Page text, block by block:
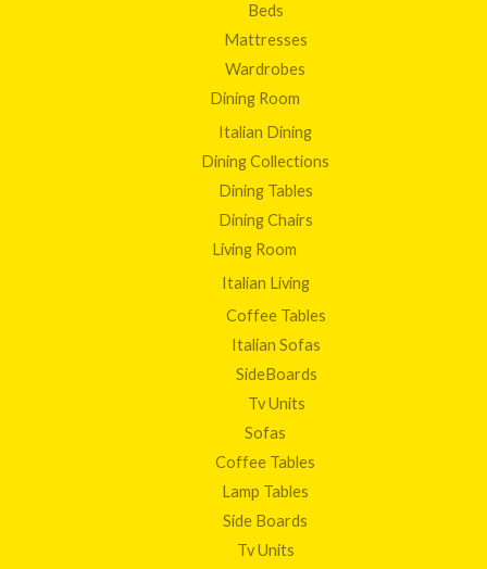
Beds
Mattresses
Wardrobes
Dining Room
Italian Dining
Dining Collections
Dining Tables
Dining Chairs
Living Room
Italian Living
Coffee Tables
Italian Sofas
SideBoards
Tv Units
Sofas
Coffee Tables
Lamp Tables
Side Boards
Tv Units